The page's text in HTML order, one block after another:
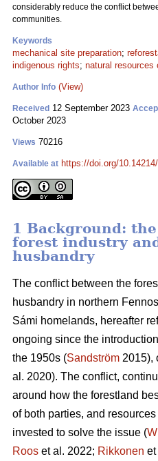
considerably reduce the conflict
communities.
Keywords
mechanical site preparation;
indigenous rights; natural resources
Author Info (View)
Received 12 September 2023
October 2023
Views 70216
Available at https://doi.org/
1 Background:
forest industry
husbandry
The conflict between the
husbandry in northern
Sámi homelands, hereafter
ongoing since the
the 1950s (Sandström 2015),
al. 2020). The conflict,
around how the forestland
of both parties, and
invested to solve the issue (
Roos et al. 2022; Rikkonen et